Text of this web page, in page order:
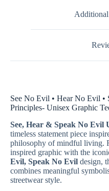
See No Evil • Hear No Evil
Principles- Unisex Graphic
See, Hear & Speak No Evil
timeless statement piece
philosophy of mindful living.
inspired graphic with the
Evil, Speak No Evil design,
combines meaningful
streetwear style.